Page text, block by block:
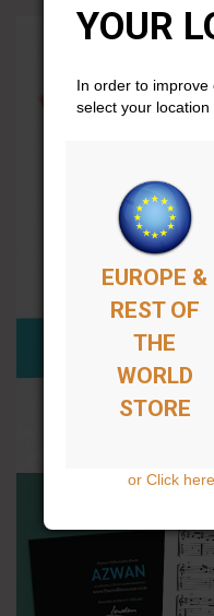
YOUR
In order to
select your location
EUROPE &
REST OF
THE
WORLD
STORE
or Click